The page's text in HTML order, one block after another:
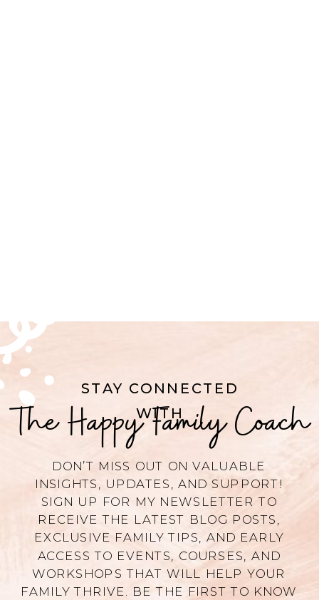
STAY CONNECTED
WITH
DON’T MISS OUT ON VALUABLE
INSIGHTS, UPDATES, AND SUPPORT!
SIGN UP FOR MY NEWSLETTER TO
RECEIVE THE LATEST BLOG POSTS,
EXCLUSIVE FAMILY TIPS, AND EARLY
ACCESS TO EVENTS, COURSES, AND
WORKSHOPS THAT WILL HELP YOUR
FAMILY THRIVE. BE THE FIRST TO KNOW
The Happy Family Coach